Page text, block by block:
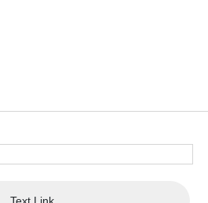
Text Link